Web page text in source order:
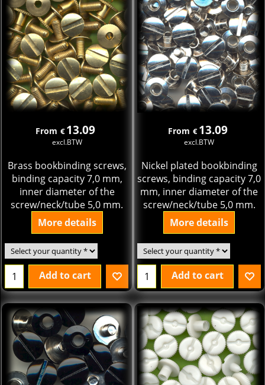
From € 13.09
excl.BTW
Brass bookbinding screws,
binding capacity 7,0 mm,
inner diameter of the
screw/neck/tube 5,0 mm.
More details
Add to cart
From € 13.09
excl.BTW
Nickel plated bookbinding
screws, binding capacity 7,0
mm, inner diameter of the
screw/neck/tube 5,0 mm.
More details
Add to cart